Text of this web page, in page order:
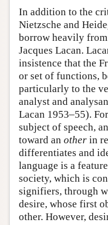
In addition to the
Nietzsche and
borrow heavily
Jacques Lacan.
insistence that the
or set of functions,
particularly to the
analyst and
Lacan 1953–55).
subject of speech,
toward an other in
differentiates and
language is a
society, which is
signifiers, through
desire, whose first
other. However,